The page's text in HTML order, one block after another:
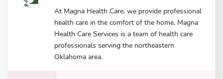
At Magna Health Care, we provide professional
health care in the comfort of the home. Magna
Health Care Services is a team of health care
professionals serving the northeastern
Oklahoma area.